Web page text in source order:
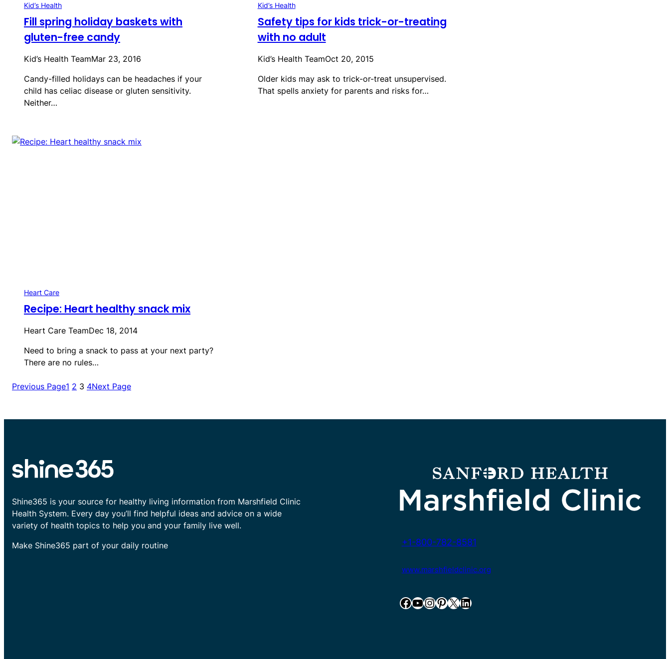
Kid’s Health
Fill spring holiday baskets with
gluten-free candy
Kid’s Health TeamMar 23, 2016
Candy-filled holidays can be headaches if your
child has celiac disease or gluten sensitivity.
Neither…
Kid’s Health
Safety tips for kids trick-or-treating
with no adult
Kid’s Health TeamOct 20, 2015
Older kids may ask to trick-or-treat unsupervised.
That spells anxiety for parents and risks for…
Heart Care
Recipe: Heart healthy snack mix
Heart Care TeamDec 18, 2014
Need to bring a snack to pass at your next party?
There are no rules…
Previous Page1 2 3 4Next Page
Shine365 is your source for healthy living information from Marshfield Clinic
Health System. Every day you’ll find helpful ideas and advice on a wide
variety of health topics to help you and your family live well.
Make Shine365 part of your daily routine
+1-800-782-8581
www.marshfieldclinic.org
Facebook YouTube InstagramPinterest X LinkedIn